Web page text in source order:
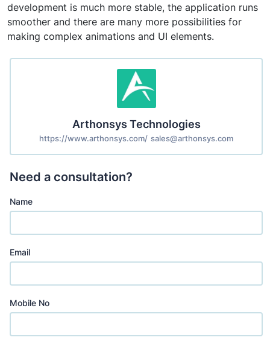
development is much more stable, the application runs
smoother and there are many more possibilities for
making complex animations and UI elements.
Arthonsys Technologies
https://www.arthonsys.com/ sales@arthonsys.com
Need a consultation?
Name
Email
Mobile No